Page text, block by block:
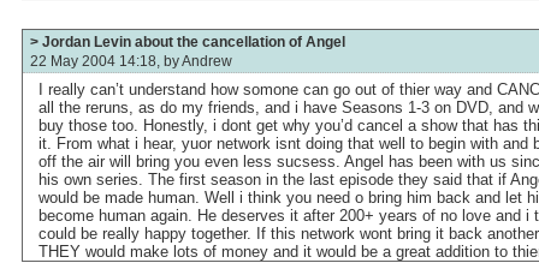
> Jordan Levin about the cancellation of Angel
22 May 2004 14:18, by Andrew
I really can’t understand how somone can go out of thier way and
all the reruns, as do my friends, and i have Seasons 1-3 on DVD, and
buy those too. Honestly, i dont get why you’d cancel a show that has
it. From what i hear, yuor network isnt doing that well to begin with and
off the air will bring you even less sucsess. Angel has been with us
his own series. The first season in the last episode they said that if
would be made human. Well i think you need o bring him back and let
become human again. He deserves it after 200+ years of no love and i
could be really happy together. If this network wont bring it back
THEY would make lots of money and it would be a great addition to